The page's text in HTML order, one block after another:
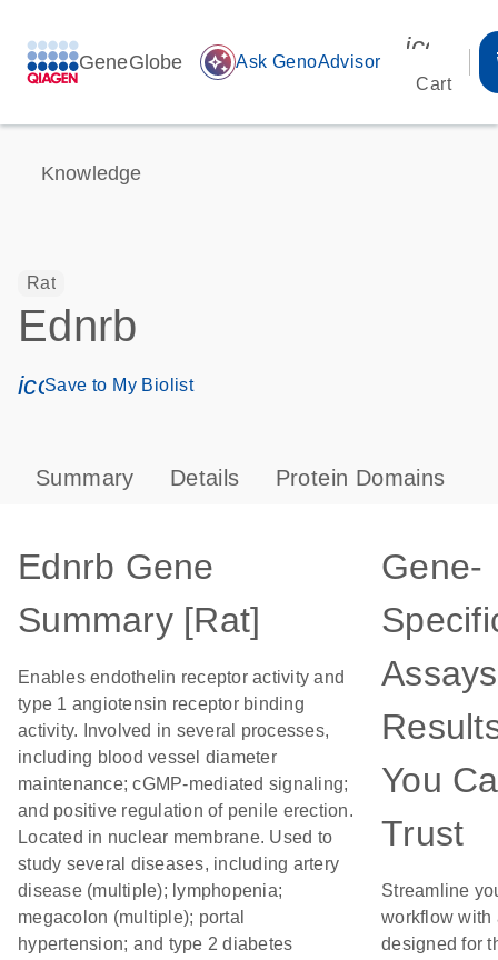
GeneGlobe auto_awesome Ask GenoAdvisor
Cart
Knowledge
Rat
Ednrb
icon_0171_ls_qf_save_program-s
Save to My Biolist
Summary Details Protein Domains
Ednrb Gene
Summary [Rat]
Enables endothelin receptor activity and
type 1 angiotensin receptor binding
activity. Involved in several processes,
including blood vessel diameter
maintenance; cGMP-mediated signaling;
and positive regulation of penile erection.
Located in nuclear membrane. Used to
study several diseases, including artery
disease (multiple); lymphopenia;
megacolon (multiple); portal
hypertension; and type 2 diabetes
Gene-
You
Trust
Streamline
workflow with
designed for